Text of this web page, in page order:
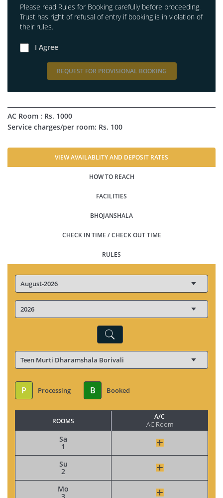
Please read Rules for Booking carefully before proceeding.
Trust has right of refusal of entry if booking is in violation of
their rules.
I Agree
REQUEST FOR PROVISIONAL BOOKING
AC Room : Rs. 1000
Service charges/per room: Rs. 100
VIEW AVAILABLITY AND DEPOSIT RATES
HOW TO REACH
FACILITIES
BHOJANSHALA
CHECK IN TIME / CHECK OUT TIME
RULES
P Processing B Booked
ROOMS
Sa
1
Su
2
Mo
A/C
AC Room